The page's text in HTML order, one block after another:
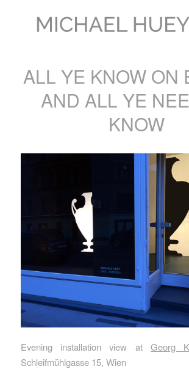
ALL YE KNOW ON
AND ALL YE
KNOW
Evening installation view atGeorg
Schleifmühlgasse 15, Wien